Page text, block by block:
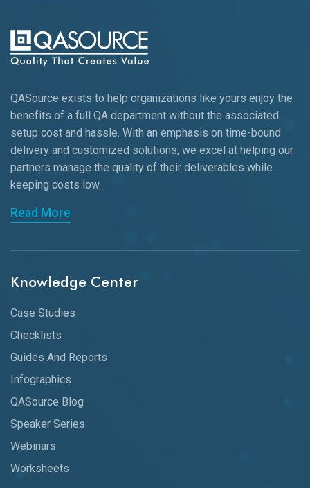
QASource exists to help organizations like yours enjoy the
benefits of a full QA department without the associated
setup cost and hassle. With an emphasis on time-bound
delivery and customized solutions, we excel at helping our
partners manage the quality of their deliverables while
keeping costs low.
Read More
Knowledge Center
Case Studies
Checklists
Guides And Reports
Infographics
QASource Blog
Speaker Series
Webinars
Worksheets